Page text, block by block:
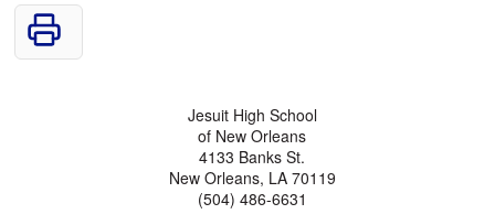
Jesuit High School
of New Orleans
4133 Banks St.
New Orleans, LA 70119
(504) 486-6631